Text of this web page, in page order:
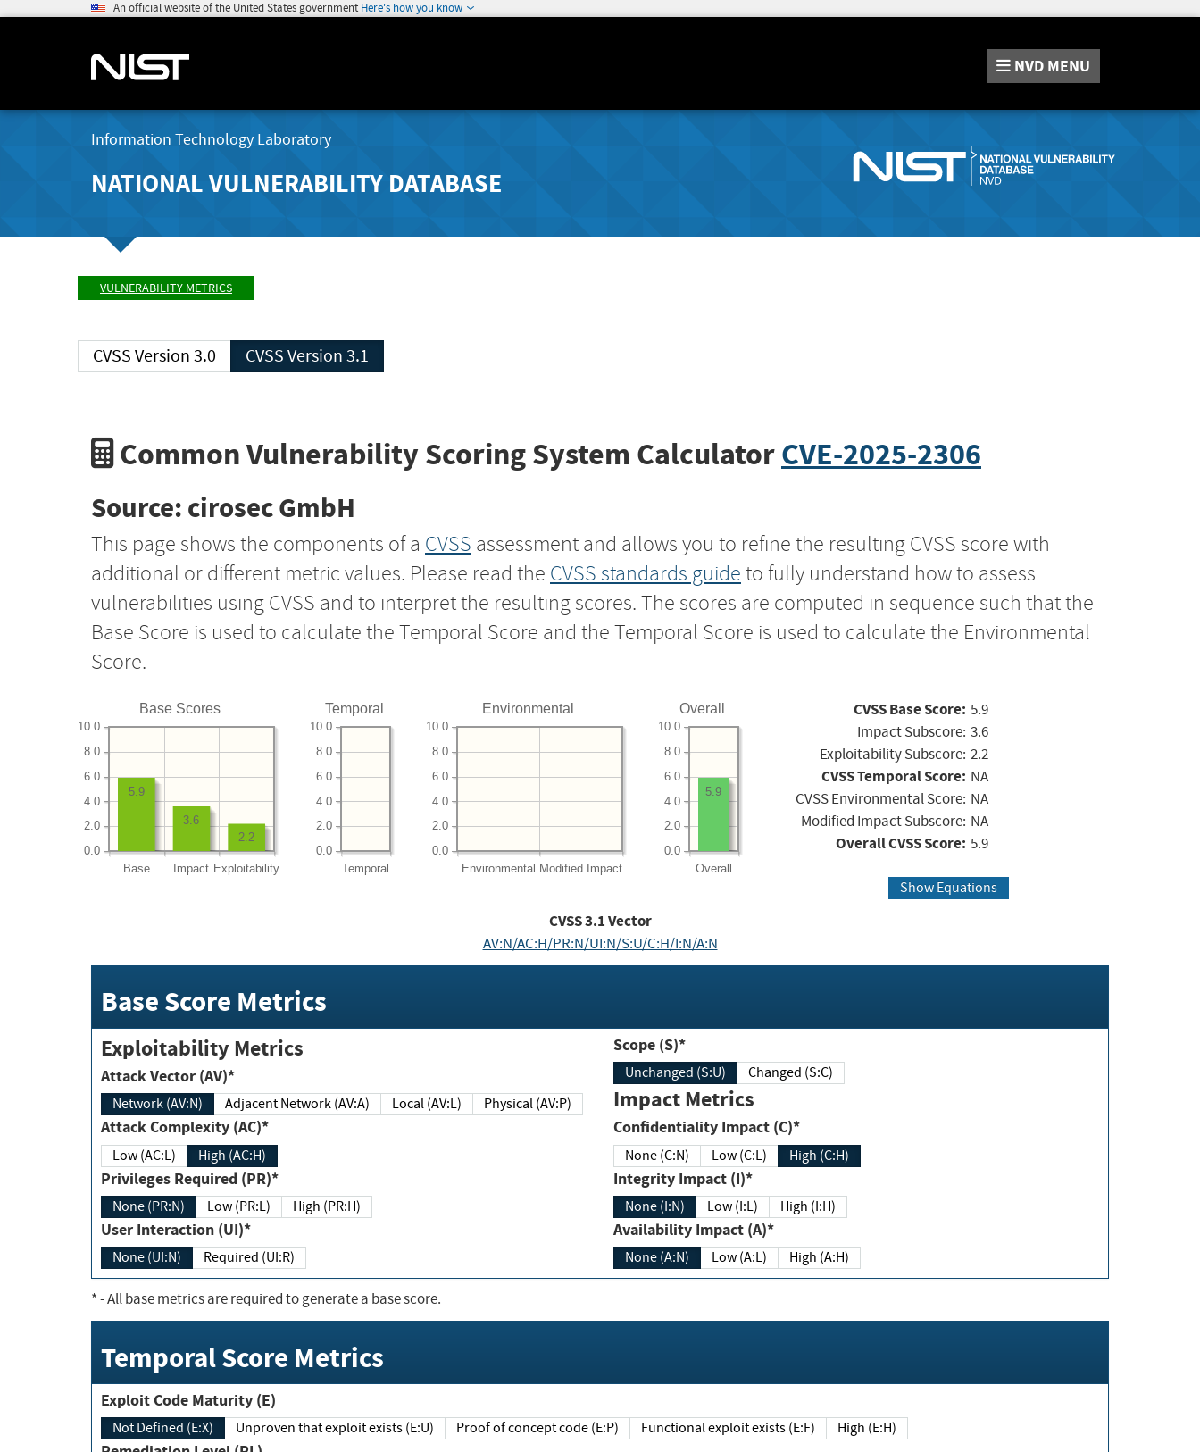
An official website of the United States government Here's how you know
NVD MENU
Information Technology Laboratory
NATIONAL VULNERABILITY DATABASE
VULNERABILITY METRICS
CVSS Version 3.0 CVSS Version 3.1
Common Vulnerability Scoring System CalculatorCVE-2025-2306
Source: cirosec GmbH
This page shows the components of a CVSS assessment and allows you to refine the resulting CVSS score with
additional or different metric values. Please read the CVSS standards guide to fully understand how to assess
vulnerabilities using CVSS and to interpret the resulting scores. The scores are computed in sequence such that the
Base Score is used to calculate the Temporal Score and the Temporal Score is used to calculate the Environmental
Score.
Base Scores
Base Impact Exploitability
0.0
2.0
4.0
6.0
8.0
10.0
2.2
3.6
5.9
Temporal
Temporal
0.0
2.0
4.0
6.0
8.0
10.0
Environmental
Environmental Modified Impact
0.0
2.0
4.0
6.0
8.0
10.0
Overall
Overall
0.0
2.0
4.0
6.0
8.0
10.0
5.9
CVSS Base Score: 5.9
Impact Subscore: 3.6
Exploitability Subscore: 2.2
CVSS Temporal Score: NA
CVSS Environmental Score: NA
Modified Impact Subscore: NA
Overall CVSS Score: 5.9
Show Equations
CVSS3.1Vector
AV:N/AC:H/PR:N/UI:N/S:U/C:H/I:N/A:N
Base Score Metrics
Exploitability Metrics
Attack Vector (AV)*
Network (AV:N) Adjacent Network (AV:A) Local (AV:L) Physical (AV:P)
Attack Complexity (AC)*
Low (AC:L) High (AC:H)
Privileges Required (PR)*
None (PR:N) Low (PR:L) High (PR:H)
User Interaction (UI)*
None (UI:N) Required (UI:R)
Scope (S)*
Unchanged (S:U) Changed (S:C)
Impact Metrics
Confidentiality Impact (C)*
None (C:N) Low (C:L) High (C:H)
Integrity Impact (I)*
None (I:N) Low (I:L) High (I:H)
Availability Impact (A)*
None (A:N) Low (A:L) High (A:H)
*- All base metrics are required to generate a base score.
Temporal Score Metrics
Exploit Code Maturity (E)
Not Defined (E:X) Unproven that exploit exists (E:U) Proof of concept code (E:P) Functional exploit exists (E:F) High (E:H)